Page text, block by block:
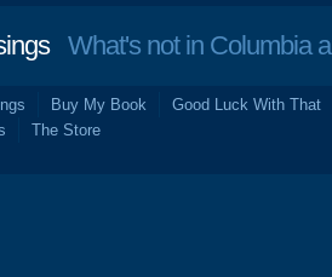
What's not in Columbia
Buy My Book
Good Luck With That
The Store